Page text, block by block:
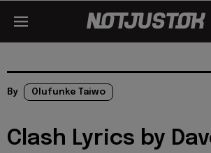
By Olufunke Taiwo
Clash Lyrics by